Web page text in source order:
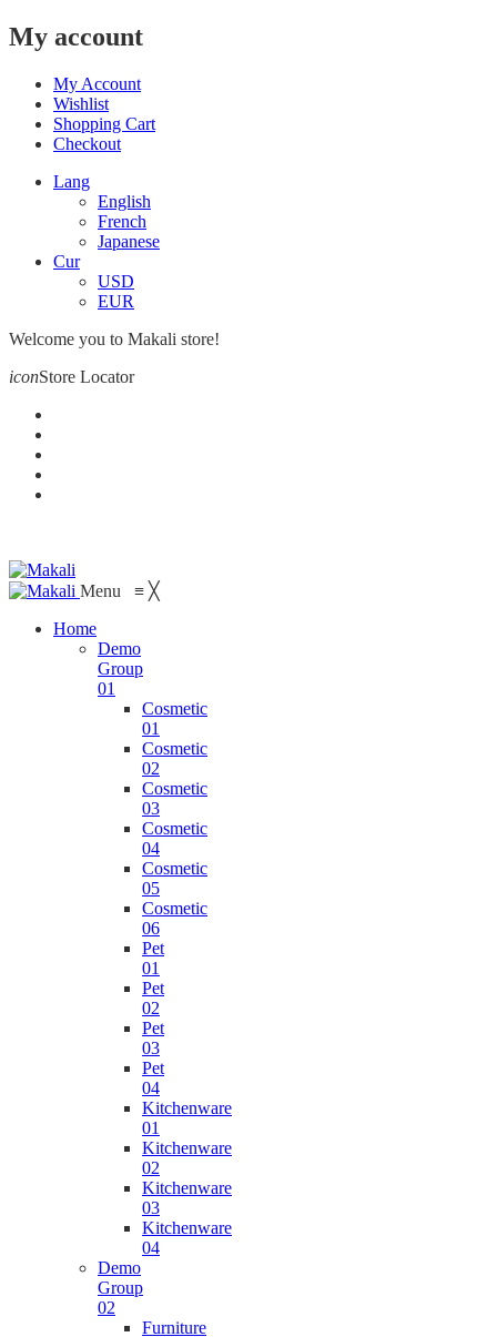
My account
My Account
Wishlist
Shopping Cart
Checkout
Lang
English
French
Japanese
Cur
USD
EUR
Welcome you to Makali store!
iconStore Locator
Menu ≡ ╳
Home
Demo
Group
01
Cosmetic
01
Cosmetic
02
Cosmetic
03
Cosmetic
04
Cosmetic
05
Cosmetic
06
Pet
01
Pet
02
Pet
03
Pet
04
Kitchenware
01
Kitchenware
02
Kitchenware
03
Kitchenware
04
Demo
Group
02
Furniture